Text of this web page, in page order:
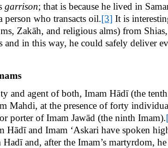
garrison; that is because he lived in
person who transacts oil.[3] It is
Zakāh, and religious alms) from
in this way, he could safely deliver
and agent of both, Imam Hādī (the
Mahdi, at the presence of forty
porter of Imam Jawād (the ninth Imam).
Hādī and Imam ‘Askari have spoken
and, after the Imam’s martyrdom,